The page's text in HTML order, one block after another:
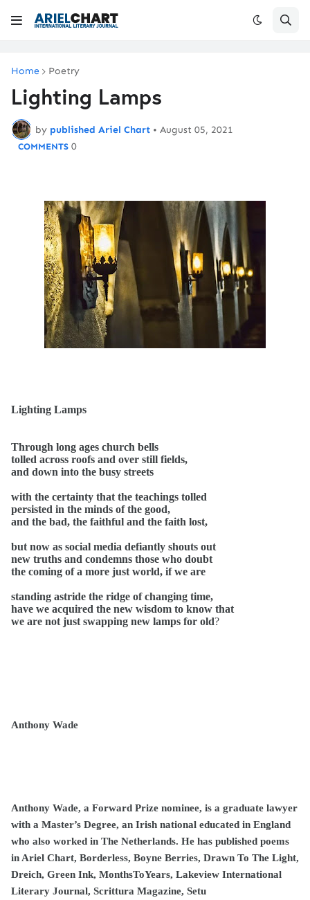
Home Poetry
Lighting Lamps
by published Ariel Chart • August 05, 2021
0
Lighting Lamps
Through long ages church bells
tolled across roofs and over still fields,
and down into the busy streets
with the certainty that the teachings tolled
persisted in the minds of the good,
and the bad, the faithful and the faith lost,
but now as social media defiantly shouts out
new truths and condemns those who doubt
the coming of a more just world, if we are
standing astride the ridge of changing time,
have we acquired the new wisdom to know that
we are not just swapping new lamps for old?
Anthony Wade
Anthony Wade, a Forward Prize nominee, is a graduate lawyer
with a Master’s Degree, an Irish national educated in England
who also worked in The Netherlands. He has published poems
in Ariel Chart, Borderless, Boyne Berries, Drawn To The Light,
Dreich, Green Ink, MonthsToYears, Lakeview International
Literary Journal, Scrittura Magazine, Setu